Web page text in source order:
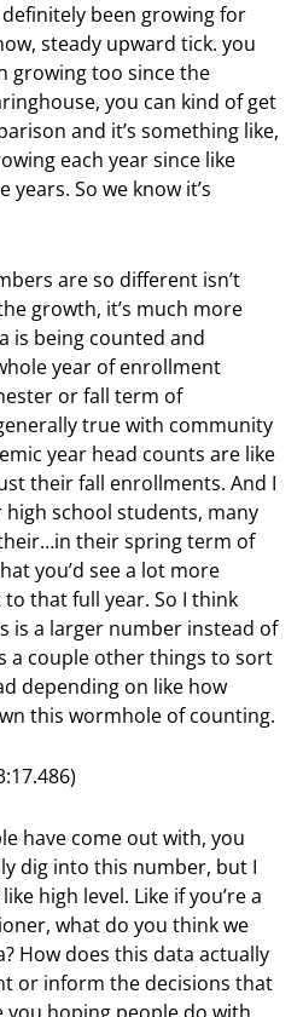
been growing for
steady upward tick. you
growing too since the
you can kind of get
and it’s something like,
each year since like
years. So we know it’s
are so different isn’t
growth, it’s much more
is being counted and
year of enrollment
or fall term of
true with community
year head counts are like
their fall enrollments. And I
school students, many
their spring term of
you’d see a lot more
that full year. So I think
is a larger number instead of
a couple other things to sort
depending on like how
this wormhole of counting.
have come out with, you
dig into this number, but I
high level. Like if you’re a
what do you think we
How does this data actually
or inform the decisions that